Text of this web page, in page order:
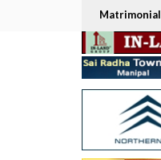
Matrimonial